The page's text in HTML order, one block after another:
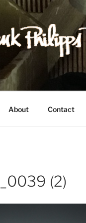
About Contact
(2)